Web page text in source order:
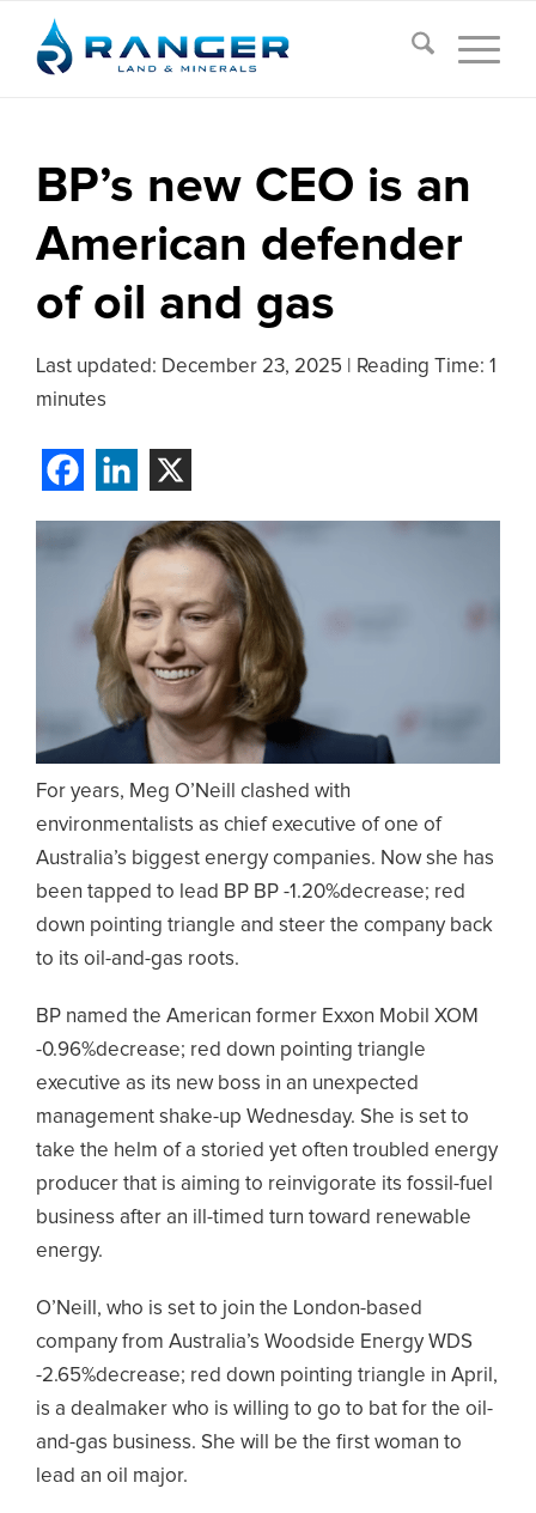
BP’s new CEO is an
American defender
of oil and gas
Last updated: December 23, 2025
Reading Time: 1
minutes
For years, Meg O’Neill clashed with
environmentalists as chief executive of one of
Australia’s biggest energy companies. Now she has
been tapped to lead BP BP -1.20%decrease; red
down pointing triangle and steer the company back
to its oil-and-gas roots.
BP named the American former Exxon Mobil XOM
-0.96%decrease; red down pointing triangle
executive as its new boss in an unexpected
management shake-up Wednesday. She is set to
take the helm of a storied yet often troubled energy
producer that is aiming to reinvigorate its fossil-fuel
business after an ill-timed turn toward renewable
energy.
O’Neill, who is set to join the London-based
company from Australia’s Woodside Energy WDS
-2.65%decrease; red down pointing triangle in April,
is a dealmaker who is willing to go to bat for the oil-
and-gas business. She will be the first woman to
lead an oil major.